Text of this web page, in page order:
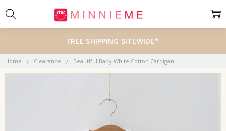
FREE SHIPPING SITEWIDE*
Home Clearance Beautiful Baby White Cotton Cardigan